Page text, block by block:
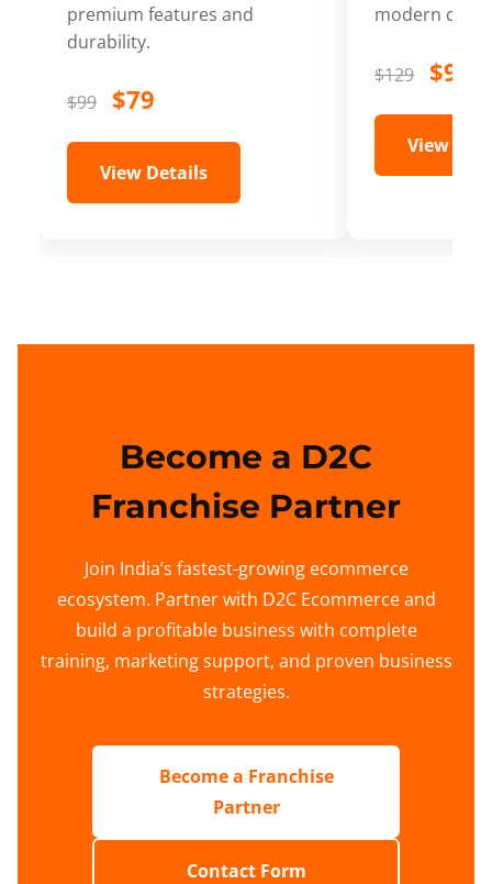
premium features and
durability.
$99 $79
View Details
modern
$129 $99
View
Become a D2C
Franchise Partner
Join India’s fastest-growing ecommerce
ecosystem. Partner with D2C Ecommerce and
build a profitable business with complete
training, marketing support, and proven business
strategies.
Become a Franchise
Partner
Contact Form